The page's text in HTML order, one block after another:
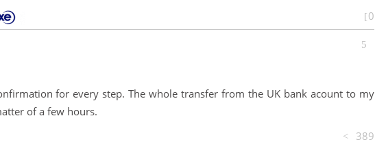
0
for every step. The whole transfer from the UK bank acount to my
of a few hours.
389